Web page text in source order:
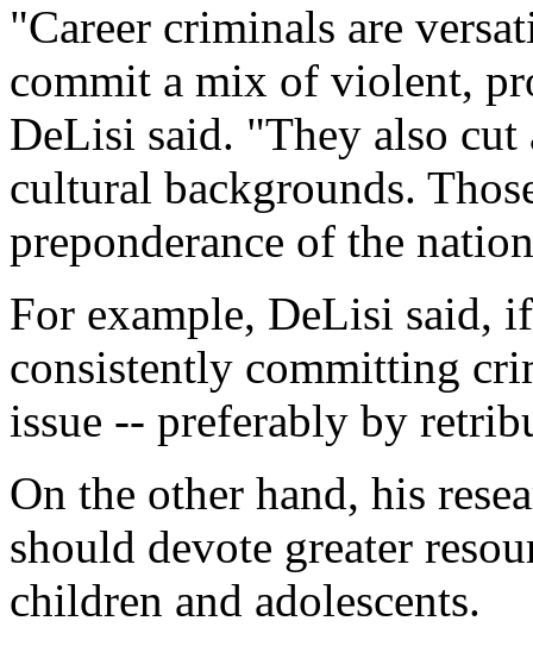
"Career criminals are
commit a mix of violent,
DeLisi said. "They also cut
cultural backgrounds.
preponderance of the
For example, DeLisi said,
consistently committing
issue -- preferably by
On the other hand, his
should devote greater
children and adolescents.